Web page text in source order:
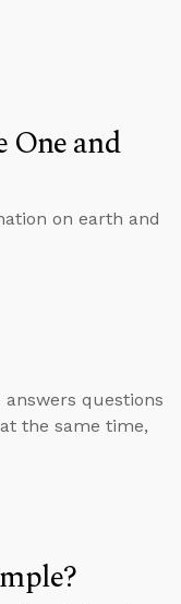
One and
on earth and
answers questions
the same time,